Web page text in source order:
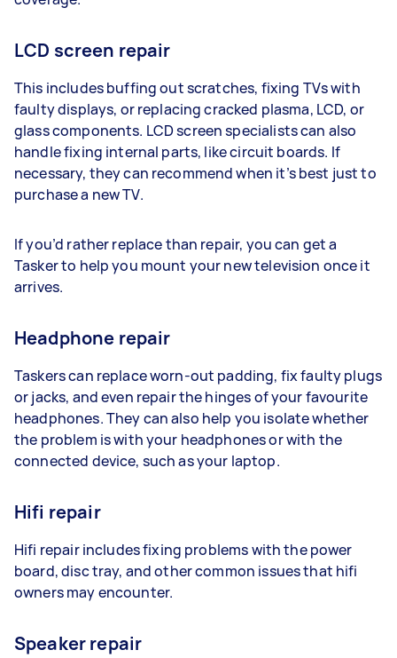
LCD screen repair
This includes buffing out scratches, fixing TVs with
faulty displays, or replacing cracked plasma, LCD, or
glass components. LCD screen specialists can also
handle fixing internal parts, like circuit boards. If
necessary, they can recommend when it’s best just to
purchase a new TV.
If you’d rather replace than repair, you can get a
Tasker to help you mount your new television once it
arrives.
Headphone repair
Taskers can replace worn-out padding, fix faulty plugs
or jacks, and even repair the hinges of your favourite
headphones. They can also help you isolate whether
the problem is with your headphones or with the
connected device, such as your laptop.
Hifi repair
Hifi repair includes fixing problems with the power
board, disc tray, and other common issues that hifi
owners may encounter.
Speaker repair